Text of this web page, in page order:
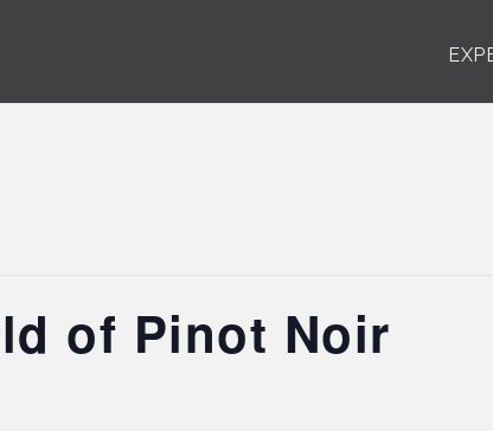
of Pinot Noir